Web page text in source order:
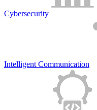
Cybersecurity
Intelligent Communication